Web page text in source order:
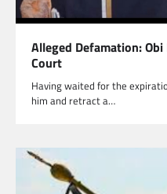
Alleged Defamation:
Court
Having waited for the
him and retract a…